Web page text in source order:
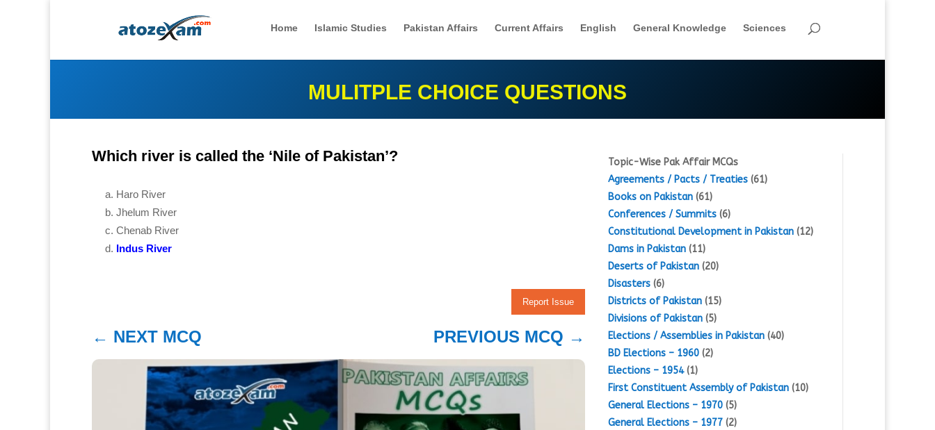
Home Islamic Studies Pakistan Affairs Current Affairs English General Knowledge Sciences
MULITPLE CHOICE QUESTIONS
Which river is called the ‘Nile of Pakistan’?
Haro River
Jhelum River
Chenab River
Indus River
Report Issue
← NEXT MCQ PREVIOUS MCQ →
Topic-Wise Pak Affair MCQs
Agreements / Pacts / Treaties(61)
Books on Pakistan(61)
Conferences / Summits(6)
Constitutional Development in Pakistan(12)
Dams in Pakistan(11)
Deserts of Pakistan(20)
Disasters(6)
Districts of Pakistan(15)
Divisions of Pakistan(5)
Elections / Assemblies in Pakistan(40)
BD Elections – 1960(2)
Elections – 1954(1)
First Constituent Assembly of Pakistan(10)
General Elections – 1970(5)
General Elections – 1977(2)